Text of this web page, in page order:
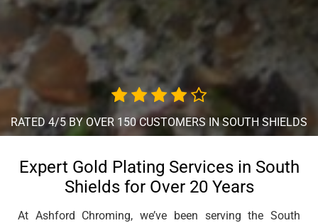
RATED 4/5 BY OVER 150 CUSTOMERS IN SOUTH SHIELDS
Expert Gold Plating Services in South
Shields for Over 20 Years
At Ashford Chroming, we’ve been serving the South